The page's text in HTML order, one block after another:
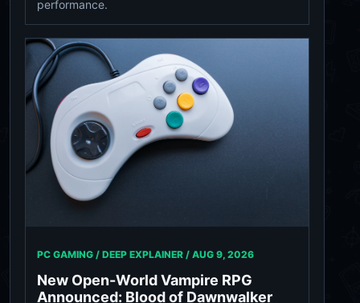
performance.
PC GAMING / DEEP EXPLAINER / AUG 9, 2026
New Open-World Vampire RPG
Announced: Blood of Dawnwalker